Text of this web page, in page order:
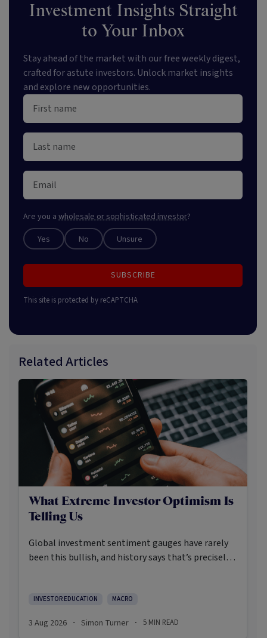
Investment Insights Straight
to Your Inbox
Stay ahead of the market with our free weekly digest,
crafted for astute investors. Unlock market insights
and explore new opportunities.
Are you a wholesale or sophisticated investor?
Yes No Unsure
SUBSCRIBE
This site is protected by reCAPTCHA
Related Articles
What Extreme Investor Optimism Is
Telling Us
Global investment sentiment gauges have rarely
been this bullish, and history says that’s precisely
INVESTOR EDUCATION MACRO
3 Aug 2026 · Simon Turner · 5 MIN READ